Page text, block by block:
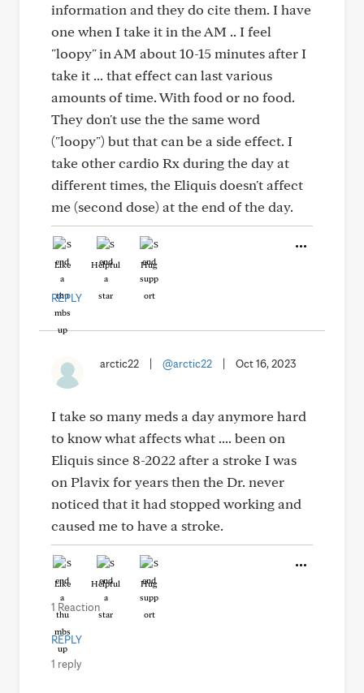
information and they do cite them. I have
one when I take it in the AM .. I feel
"loopy" in AM about 10-15 minutes after I
take it ... that effect can last various
amounts of time. With food or no food.
They don't use the the same word
("loopy") but that can be a side effect. I
take other cardio Rx during the day at
different times, the Eliquis doesn't affect
me (second dose) at the end of the day.
Like Helpful Hug
REPLY
arctic22 @arctic22 Oct 16, 2023
I take so many meds a day anymore hard
to know what affects what .... been on
Eliquis since 8-2022 after a stroke I was
on Plavix for years then the Dr. never
noticed that it had stopped working and
caused me to have a stroke.
Like Helpful Hug
1 Reaction
REPLY
1 reply